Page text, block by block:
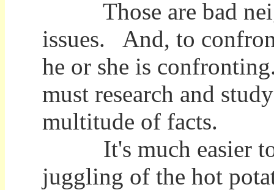
Those are bad
issues. And, to
he or she is
must research and
multitude of facts.
It's much easier to
juggling of the hot